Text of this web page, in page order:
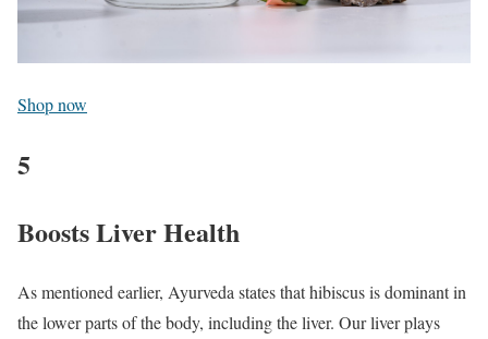
Shop now
5
Boosts Liver Health
As mentioned earlier, Ayurveda states that hibiscus is dominant in
the lower parts of the body, including the liver. Our liver plays